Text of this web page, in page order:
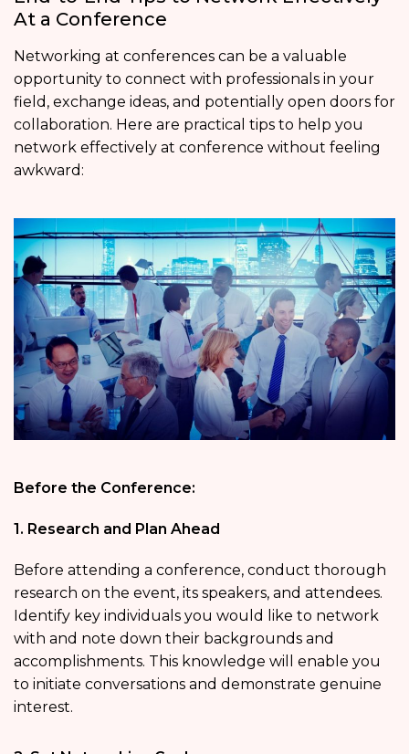
At a Conference
Networking at conferences can be a valuable
opportunity to connect with professionals in your
field, exchange ideas, and potentially open doors for
collaboration. Here are practical tips to help you
network effectively at conference without feeling
awkward:
Before the Conference:
1. Research and Plan Ahead
Before attending a conference, conduct thorough
research on the event, its speakers, and attendees.
Identify key individuals you would like to network
with and note down their backgrounds and
accomplishments. This knowledge will enable you
to initiate conversations and demonstrate genuine
interest.